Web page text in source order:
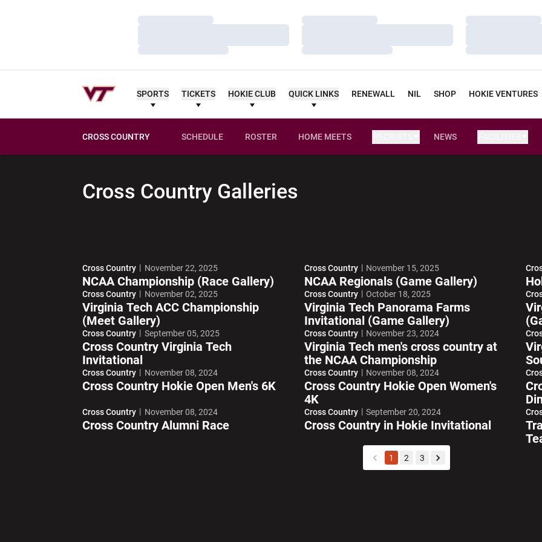
Loading…
Loading…
Loading…
Loading…
Loading…
Loading…
Loading…
Loading…
Loading…
SPORTS TICKETS HOKIE CLUB QUICK LINKS RENEWALL NIL SHOP HOKIE VENTURES
CROSS COUNTRY SCHEDULE ROSTER HOME MEETS
OPENS IN A NEW WINDOW
NEWS
Cross Country Galleries
Cross Country November 22, 2025
NCAA Championship (Race Gallery)
Cross Country November 15, 2025
NCAA Regionals (Game Gallery)
Cross Country November 02, 2025
Virginia Tech ACC Championship
(Meet Gallery)
Cross Country October 18, 2025
Virginia Tech Panorama Farms
Invitational (Game Gallery)
Cross Country September 05, 2025
Cross Country Virginia Tech
Invitational
Cross Country November 23, 2024
Virginia Tech men's cross country at
the NCAA Championship
Cross Country November 08, 2024
Cross Country Hokie Open Men's 6K
Cross Country November 08, 2024
Cross Country Hokie Open Women's
4K
Cross Country November 08, 2024
Cross Country Alumni Race
Cross Country September 20, 2024
Cross Country in Hokie Invitational
back
1 2 3
forward